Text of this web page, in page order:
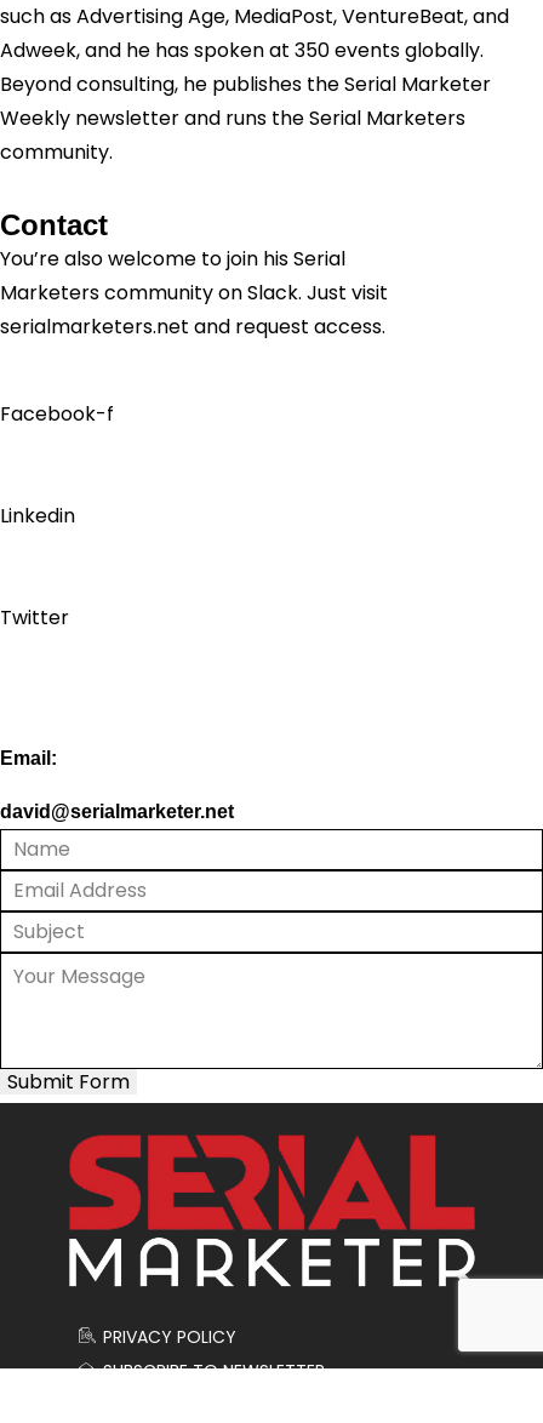
such as Advertising Age, MediaPost, VentureBeat, and
Adweek, and he has spoken at 350 events globally.
Beyond consulting, he publishes the Serial Marketer
Weekly newsletter and runs the Serial Marketers
community.
Contact
You’re also welcome to join hisSerial
Marketerscommunity on Slack. Just visit
serialmarketers.net and request access.
Facebook-f
Linkedin
Twitter
Email:
david@serialmarketer.net
Submit Form
PRIVACY POLICY
SUBSCRIBE TO NEWSLETTER